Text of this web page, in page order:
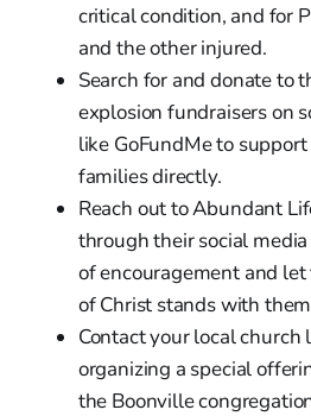
critical condition, and for
and the other injured.
Search for and donate to
explosion fundraisers on
like GoFundMe to
families directly.
Reach out to Abundant
through their social
of encouragement and
of Christ stands with
Contact your local church
organizing a special
the Boonville